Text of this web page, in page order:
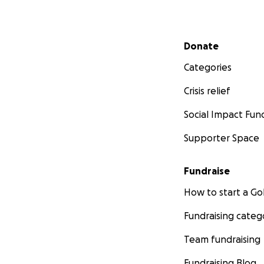
Secondary menu
Donate
Categories
Crisis relief
Social Impact
Supporter Space
Fundraise
How to start a
Fundraising
Team fundraising